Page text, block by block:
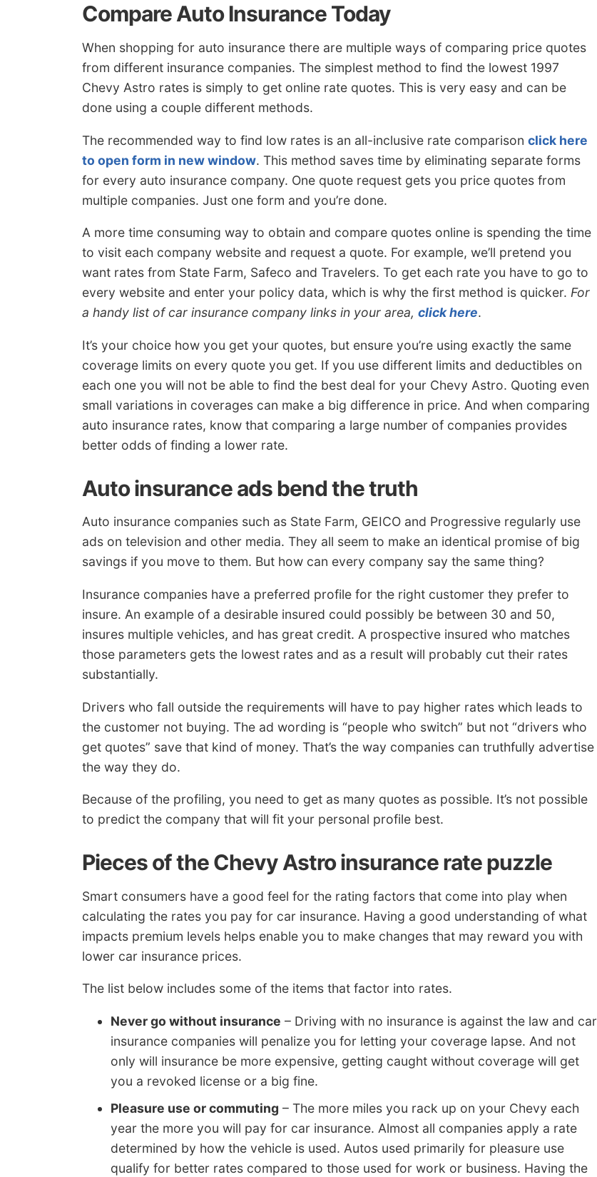
Compare Auto Insurance Today
When shopping for auto insurance there are multiple ways of comparing price quotes
from different insurance companies. The simplest method to find the lowest 1997
Chevy Astro rates is simply to get online rate quotes. This is very easy and can be
done using a couple different methods.
The recommended way to find low rates is an all-inclusive rate comparison click here
to open form in new window. This method saves time by eliminating separate forms
for every auto insurance company. One quote request gets you price quotes from
multiple companies. Just one form and you’re done.
A more time consuming way to obtain and compare quotes online is spending the time
to visit each company website and request a quote. For example, we’ll pretend you
want rates from State Farm, Safeco and Travelers. To get each rate you have to go to
every website and enter your policy data, which is why the first method is quicker. For
a handy list of car insurance company links in your area, click here.
It’s your choice how you get your quotes, but ensure you’re using exactly the same
coverage limits on every quote you get. If you use different limits and deductibles on
each one you will not be able to find the best deal for your Chevy Astro. Quoting even
small variations in coverages can make a big difference in price. And when comparing
auto insurance rates, know that comparing a large number of companies provides
better odds of finding a lower rate.
Auto insurance ads bend the truth
Auto insurance companies such as State Farm, GEICO and Progressive regularly use
ads on television and other media. They all seem to make an identical promise of big
savings if you move to them. But how can every company say the same thing?
Insurance companies have a preferred profile for the right customer they prefer to
insure. An example of a desirable insured could possibly be between 30 and 50,
insures multiple vehicles, and has great credit. A prospective insured who matches
those parameters gets the lowest rates and as a result will probably cut their rates
substantially.
Drivers who fall outside the requirements will have to pay higher rates which leads to
the customer not buying. The ad wording is “people who switch” but not “drivers who
get quotes” save that kind of money. That’s the way companies can truthfully advertise
the way they do.
Because of the profiling, you need to get as many quotes as possible. It’s not possible
to predict the company that will fit your personal profile best.
Pieces of the Chevy Astro insurance rate puzzle
Smart consumers have a good feel for the rating factors that come into play when
calculating the rates you pay for car insurance. Having a good understanding of what
impacts premium levels helps enable you to make changes that may reward you with
lower car insurance prices.
The list below includes some of the items that factor into rates.
Never go without insurance – Driving with no insurance is against the law and car
insurance companies will penalize you for letting your coverage lapse. And not
only will insurance be more expensive, getting caught without coverage will get
you a revoked license or a big fine.
Pleasure use or commuting – The more miles you rack up on your Chevy each
year the more you will pay for car insurance. Almost all companies apply a rate
determined by how the vehicle is used. Autos used primarily for pleasure use
qualify for better rates compared to those used for work or business. Having the